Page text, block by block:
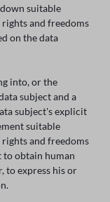
suitable
rights and freedoms
on the data
into, or the
subject and a
subject's explicit
suitable
rights and freedoms
to obtain human
to express his or